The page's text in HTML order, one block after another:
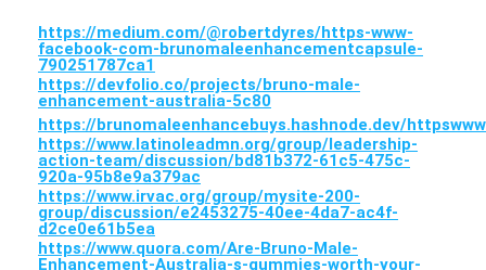
https://medium.com/@robertdyres/https-www-
facebook-com-brunomaleenhancementcapsule-
790251787ca1
https://devfolio.co/projects/bruno-male-
enhancement-australia-5c80
https://brunomaleenhancebuys.hashnode.dev/
https://www.latinoleadmn.org/group/leadership-
action-team/discussion/bd81b372-61c5-475c-
920a-95b8e9a379ac
https://www.irvac.org/group/mysite-200-
group/discussion/e2453275-40ee-4da7-ac4f-
d2ce0e61b5ea
https://www.quora.com/Are-Bruno-Male-
Enhancement-Australia-s-gummies-worth-your-